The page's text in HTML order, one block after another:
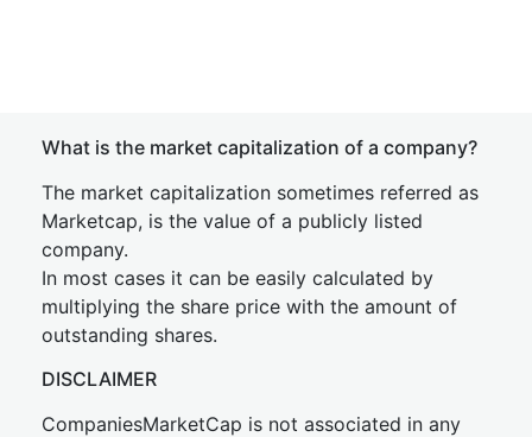
What is the market capitalization of a company?
The market capitalization sometimes referred as
Marketcap, is the value of a publicly listed
company.
In most cases it can be easily calculated by
multiplying the share price with the amount of
outstanding shares.
DISCLAIMER
CompaniesMarketCap is not associated in any